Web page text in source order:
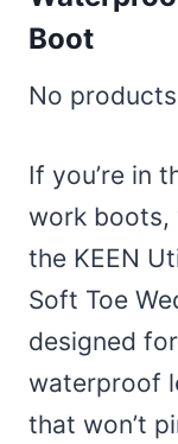
Boot
No
If you’re in
work boots,
the KEEN
Soft Toe
designed
waterproof
that won’t